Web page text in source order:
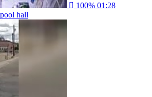
100% 01:28
hall